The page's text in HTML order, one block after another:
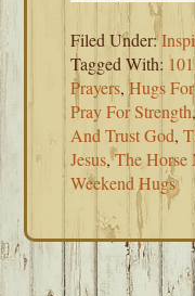
Filed Under:
Tagged With:
Prayers,Hugs
Pray For Strength
And Trust God,
Jesus,The Horse
Weekend Hugs